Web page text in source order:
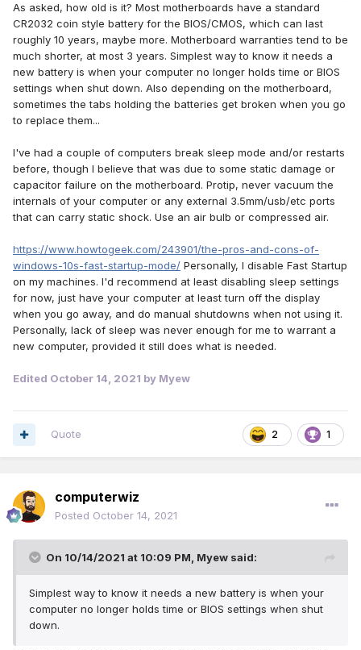
As asked, how old is it? Most motherboards have a standard
CR2032 coin style battery for the BIOS/CMOS, which can last
roughly 10 years, maybe more. Motherboard warranties tend to be
much shorter, at most 3 years. Simplest way to know it needs a
new battery is when your computer no longer holds time or BIOS
settings when shut down. Also depending on the motherboard,
sometimes the tabs holding the batteries get broken when you go
to replace them...
I've had a couple of computers break sleep mode and/or restarts
before, though I believe that was due to some static damage or
capacitor failure on the motherboard. Protip, never vacuum the
internals of your computer or any external 3.5mm/usb/etc ports
that can carry static shock. Use an air bulb or compressed air.
https://www.howtogeek.com/243901/the-pros-and-cons-of-
windows-10s-fast-startup-mode/ Personally, I disable Fast Startup
on my machines. I'd recommend at least disabling sleep settings
for now, just have your computer at least turn off the display
when you go away, and do manual shutdowns when not using it.
Personally, lack of sleep was never enough for me to warrant a
new computer, provided it still does what is needed.
Edited October 14, 2021 by Myew
2 1
Quote
computerwiz
Posted October 14, 2021
On 10/14/2021 at 10:09 PM, Myew said:
Simplest way to know it needs a new battery is when your
computer no longer holds time or BIOS settings when shut
down.